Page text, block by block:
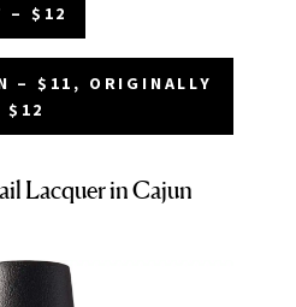
– $12
– $11, ORIGINALLY
$12
Lacquer in Cajun